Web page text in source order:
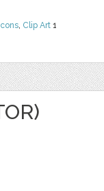
Icons, Clip Art 1